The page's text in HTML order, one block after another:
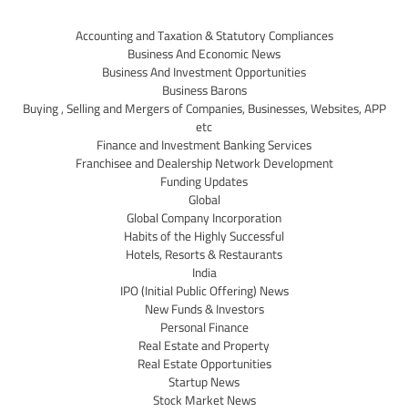
Accounting and Taxation & Statutory Compliances
Business And Economic News
Business And Investment Opportunities
Business Barons
Buying , Selling and Mergers of Companies, Businesses, Websites, APP
etc
Finance and Investment Banking Services
Franchisee and Dealership Network Development
Funding Updates
Global
Global Company Incorporation
Habits of the Highly Successful
Hotels, Resorts & Restaurants
India
IPO (Initial Public Offering) News
New Funds & Investors
Personal Finance
Real Estate and Property
Real Estate Opportunities
Startup News
Stock Market News